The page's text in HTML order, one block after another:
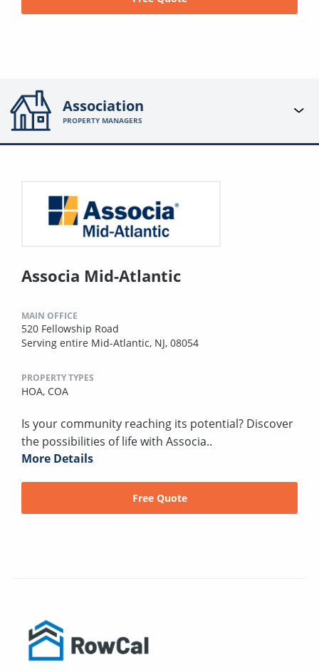
Association
PROPERTY MANAGERS
Associa Mid-Atlantic
MAIN OFFICE
520 Fellowship Road
Serving entire Mid-Atlantic, NJ, 08054
PROPERTY TYPES
HOA, COA
Is your community reaching its potential? Discover
the possibilities of life with Associa..
More Details
Free Quote